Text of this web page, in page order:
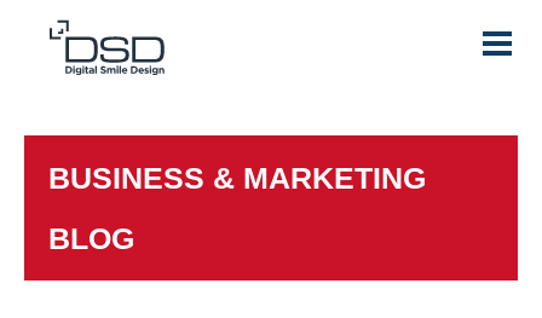
BUSINESS & MARKETING
BLOG